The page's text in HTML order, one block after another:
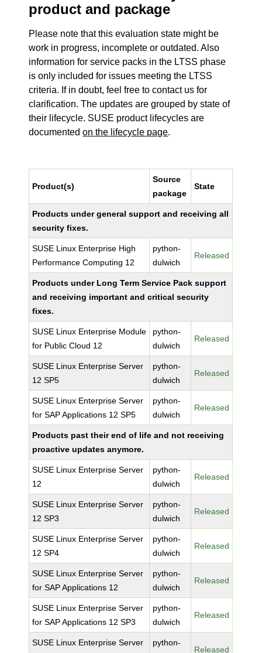
product and package
Please note that this evaluation state might be
work in progress, incomplete or outdated. Also
information for service packs in the LTSS phase
is only included for issues meeting the LTSS
criteria. If in doubt, feel free to contact us for
clarification. The updates are grouped by state of
their lifecycle. SUSE product lifecycles are
documentedon the lifecycle page.
Product(s)
Source
package
State
Products under general support and receiving all
security fixes.
SUSE Linux Enterprise High
Performance Computing 12
python-
dulwich
Released
Products under Long Term Service Pack support
and receiving important and critical security
fixes.
SUSE Linux Enterprise Module
for Public Cloud 12
python-
dulwich
Released
SUSE Linux Enterprise Server
12 SP5
python-
dulwich
Released
SUSE Linux Enterprise Server
for SAP Applications 12 SP5
python-
dulwich
Released
Products past their end of life and not receiving
proactive updates anymore.
SUSE Linux Enterprise Server
12
python-
dulwich
Released
SUSE Linux Enterprise Server
12 SP3
python-
dulwich
Released
SUSE Linux Enterprise Server
12 SP4
python-
dulwich
Released
SUSE Linux Enterprise Server
for SAP Applications 12
python-
dulwich
Released
SUSE Linux Enterprise Server
for SAP Applications 12 SP3
python-
dulwich
Released
SUSE Linux Enterprise Server
python-
Released